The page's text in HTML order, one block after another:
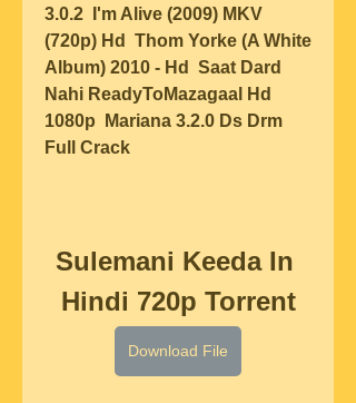
3.0.2  I'm Alive (2009) MKV
(720p) Hd  Thom Yorke (A White
Album) 2010 - Hd  Saat Dard
Nahi ReadyToMazagaal Hd
1080p  Mariana 3.2.0 Ds Drm
Full Crack
Sulemani Keeda In
Hindi 720p Torrent
Download File